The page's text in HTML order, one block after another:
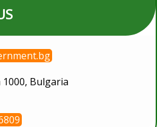
1000, Bulgaria